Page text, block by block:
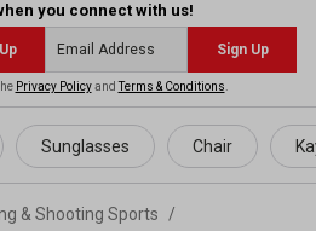
you connect with us!
Sign Up
Privacy PolicyandTerms & Conditions
Sunglasses Chair
& Shooting Sports
/